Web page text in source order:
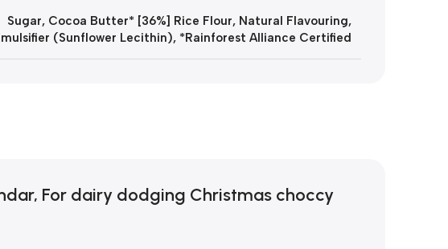
Sugar, Cocoa Butter* [36%] Rice Flour, Natural Flavouring,
(Sunflower Lecithin), *Rainforest Alliance Certified
For dairy dodging Christmas choccy